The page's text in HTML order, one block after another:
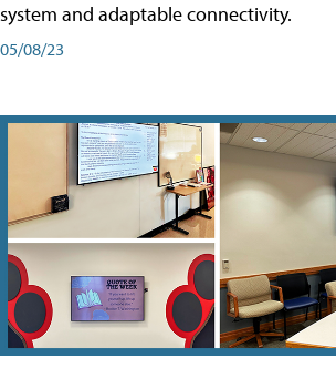
system and adaptable connectivity.
05/08/23